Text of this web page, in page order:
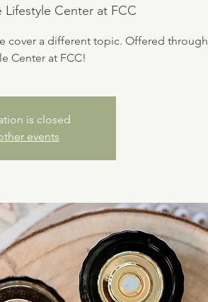
Lifestyle Center at FCC
cover a different topic. Offered through
Center at FCC!
is closed
events